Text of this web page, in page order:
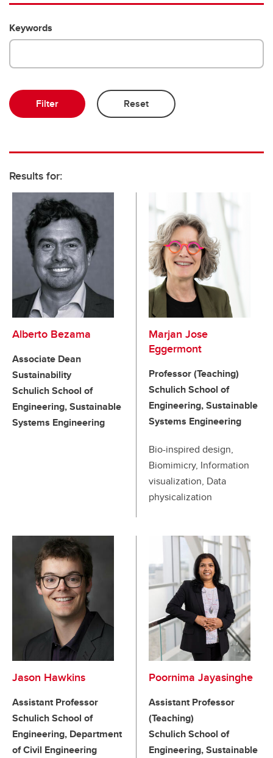
Keywords
Results for:
Alberto Bezama
Associate Dean
Sustainability
Schulich School of
Engineering, Sustainable
Systems Engineering
Marjan Jose
Eggermont
Professor (Teaching)
Schulich School of
Engineering, Sustainable
Systems Engineering
Bio-inspired design,
Biomimicry, Information
visualization, Data
physicalization
Jason Hawkins
Assistant Professor
Schulich School of
Engineering, Department
of Civil Engineering
Poornima Jayasinghe
Assistant Professor
(Teaching)
Schulich School of
Engineering, Sustainable